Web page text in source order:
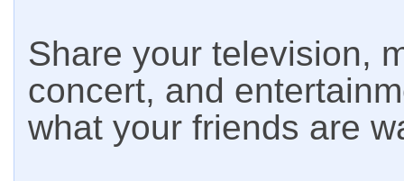
Share your television,
concert, and
what your friends are